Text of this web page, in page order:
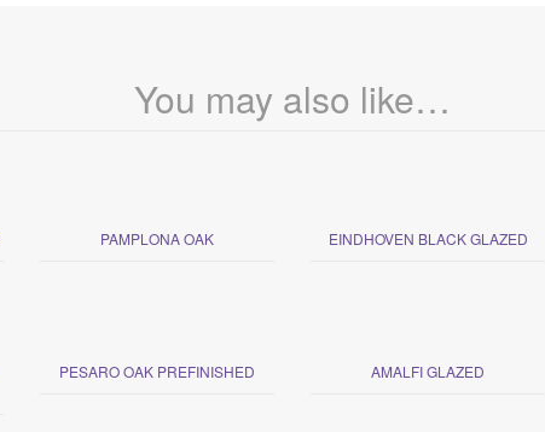
You may also like…
PAMPLONA OAK EINDHOVEN BLACK GLAZED
PESARO OAK PREFINISHED AMALFI GLAZED